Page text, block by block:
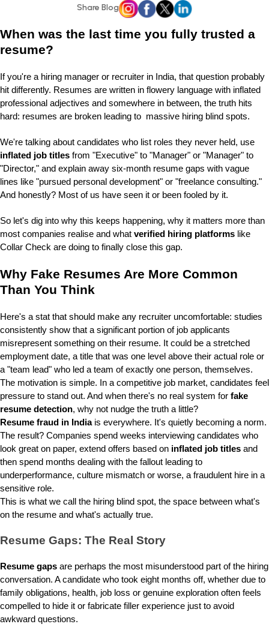
Share Blog
When was the last time you fully trusted a
resume?
If you're a hiring manager or recruiter in India, that question probably
hit differently. Resumes are written in flowery language with inflated
professional adjectives and somewhere in between, the truth hits
hard: resumes are broken leading to massive hiring blind spots.
We're talking about candidates who list roles they never held, use
inflated job titles from "Executive" to "Manager" or "Manager" to
"Director," and explain away six-month resume gaps with vague
lines like "pursued personal development" or "freelance consulting."
And honestly? Most of us have seen it or been fooled by it.
So let's dig into why this keeps happening, why it matters more than
most companies realise and what verified hiring platforms like
Collar Check are doing to finally close this gap.
Why Fake Resumes Are More Common
Than You Think
Here's a stat that should make any recruiter uncomfortable: studies
consistently show that a significant portion of job applicants
misrepresent something on their resume. It could be a stretched
employment date, a title that was one level above their actual role or
a "team lead" who led a team of exactly one person, themselves.
The motivation is simple. In a competitive job market, candidates feel
pressure to stand out. And when there's no real system for fake
resume detection, why not nudge the truth a little?
Resume fraud in Indiais everywhere. It's quietly becoming a norm.
The result? Companies spend weeks interviewing candidates who
look great on paper, extend offers based on inflated job titles and
then spend months dealing with the fallout leading to
underperformance, culture mismatch or worse, a fraudulent hire in a
sensitive role.
This is what we call the hiring blind spot, the space between what's
on the resume and what's actually true.
Resume Gaps: The Real Story
Resume gaps are perhaps the most misunderstood part of the hiring
conversation. A candidate who took eight months off, whether due to
family obligations, health, job loss or genuine exploration often feels
compelled to hide it or fabricate filler experience just to avoid
awkward questions.